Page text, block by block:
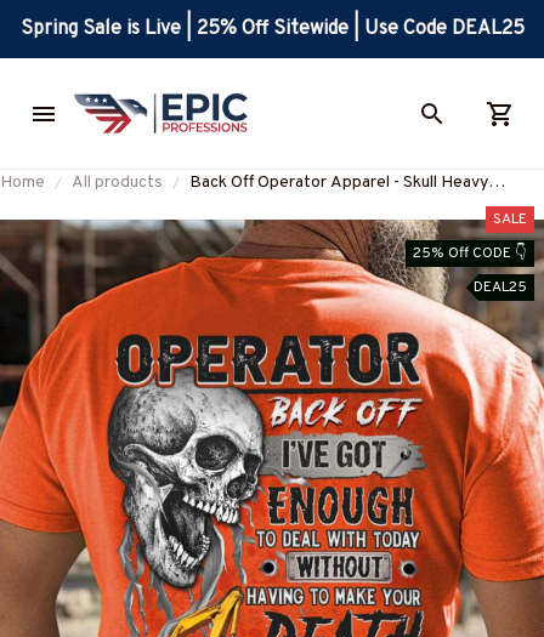
Spring Sale is Live | 25% Off Sitewide | Use Code DEAL25
Home All products
Back Off Operator Apparel - Skull Heavy
#M280725BACKOF2BOPERZ7
SALE
25% Off CODE 👇
DEAL25